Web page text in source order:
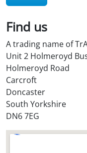
?
Find us
A trading name of
Unit 2 Holmeroyd
Holmeroyd Road
Carcroft
Doncaster
South Yorkshire
DN6 7EG